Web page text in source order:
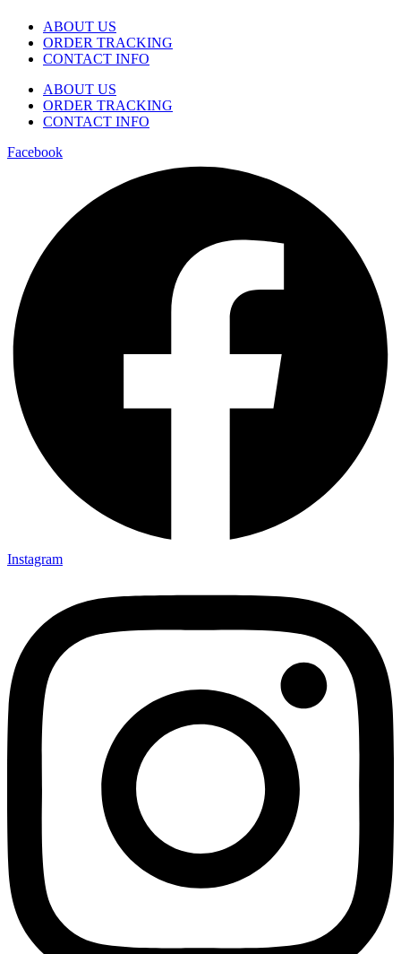
ABOUT US
ORDER TRACKING
CONTACT INFO
ABOUT US
ORDER TRACKING
CONTACT INFO
Facebook
Instagram